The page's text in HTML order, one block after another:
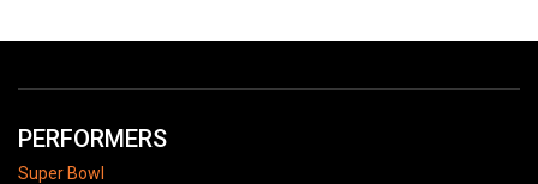
PERFORMERS
Super Bowl